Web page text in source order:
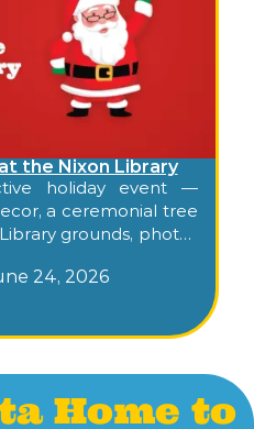
the Nixon Library
holiday event —
a ceremonial tree
grounds, photos
gardens.
24, 2026
Home to